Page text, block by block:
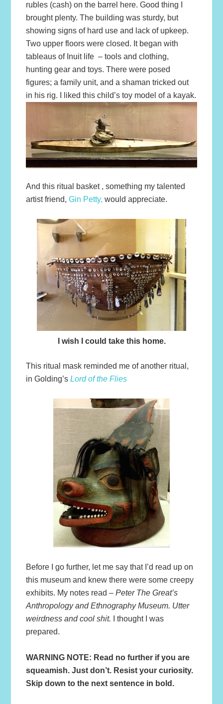
rubles (cash) on the barrel here. Good thing I
brought plenty. The building was sturdy, but
showing signs of hard use and lack of upkeep.
Two upper floors were closed. It began with
tableaus of Inuit life – tools and clothing,
hunting gear and toys. There were posed
figures; a family unit, and a shaman tricked out
in his rig. I liked this child’s toy model of a kayak.
And this ritual basket , something my talented
artist friend,Gin Petty, would appreciate.
I wish I could take this home.
This ritual mask reminded me of another ritual,
in Golding’sLord of the Flies
Before I go further, let me say that I’d read up on
this museum and knew there were some creepy
exhibits. My notes read – Peter The Great’s
Anthropology and Ethnography Museum. Utter
weirdness and cool shit. I thought I was
prepared.
WARNING NOTE: Read no further if you are
squeamish. Just don’t. Resist your curiosity.
Skip down to the next sentence in bold.